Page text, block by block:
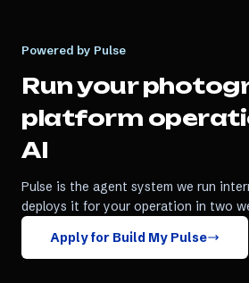
Powered by Pulse
Run your
platform
AI
Pulse is the agent system we run
deploys it for your operation in two
Apply for Build My Pulse